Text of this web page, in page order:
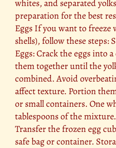
whites, and separated
preparation for the best
Eggs If you want to freeze
shells), follow these steps:
Eggs: Crack the eggs into
them together until the
combined. Avoid
affect texture. Portion
or small containers. One
tablespoons of the
Transfer the frozen egg
safe bag or container.